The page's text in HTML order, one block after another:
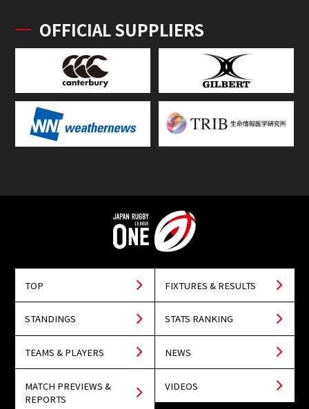
OFFICIAL SUPPLIERS
TOP FIXTURES & RESULTS
STANDINGS STATS RANKING
TEAMS & PLAYERS NEWS
MATCH PREVIEWS &
REPORTS
VIDEOS